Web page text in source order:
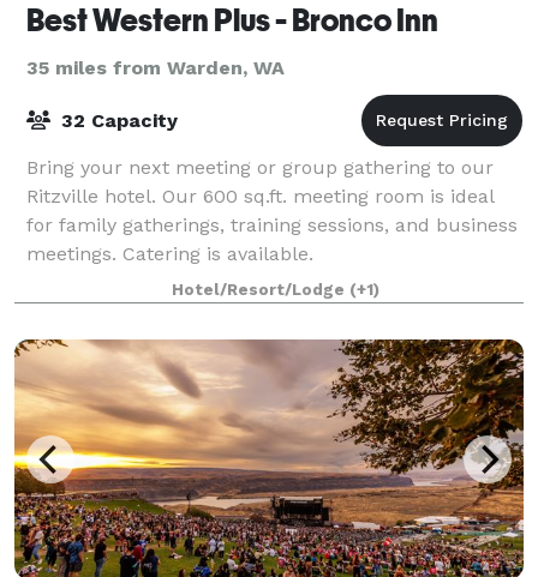
Best Western Plus - Bronco Inn
35 miles from Warden, WA
32 Capacity
Bring your next meeting or group gathering to our
Ritzville hotel. Our 600 sq.ft. meeting room is ideal
for family gatherings, training sessions, and business
meetings. Catering is available.
Hotel/Resort/Lodge (+1)